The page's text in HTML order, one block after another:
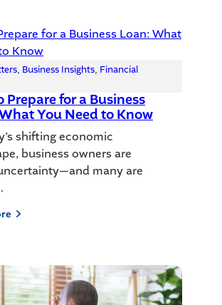
, Business Insights, Financial
Prepare for a Business
You Need to Know
shifting economic
business owners are
many are